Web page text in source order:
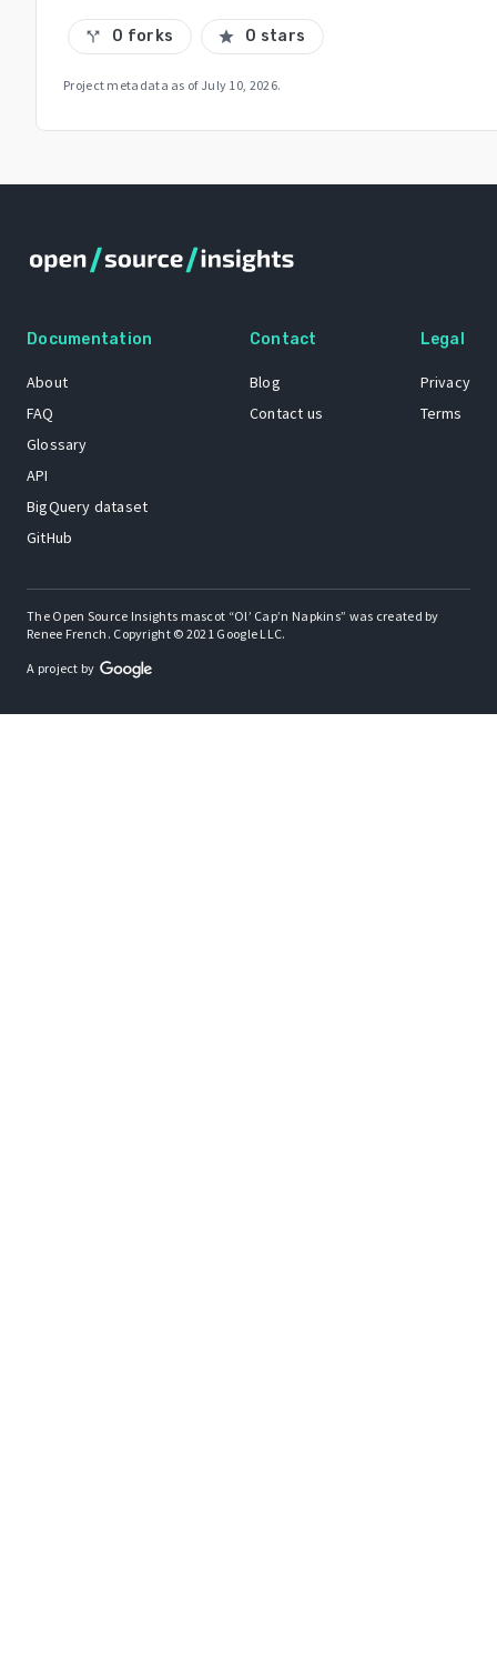
call_split 0 forks star 0 stars
Project metadata as of July 10, 2026.
Documentation
About
FAQ
Glossary
API
BigQuery dataset
GitHub
Contact
Blog
Contact us
Legal
Privacy
Terms
The Open Source Insights mascot “Ol’ Cap’n Napkins” was created by
Renee French. Copyright © 2021 Google LLC.
A project by